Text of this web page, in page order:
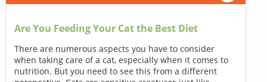
Are You Feeding Your Cat the Best Diet
There are numerous aspects you have to consider
when taking care of a cat, especially when it comes to
nutrition. But you need to see this from a different